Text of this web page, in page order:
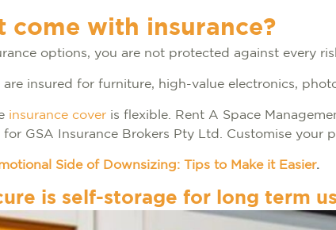
come with insurance?
options, you are not protected against every
are insured for furniture, high-value electronics,
insurance cover is flexible. Rent A Space
GSA Insurance Brokers Pty Ltd. Customise your
Side of Downsizing: Tips to Make it Easier.
is self-storage for long term